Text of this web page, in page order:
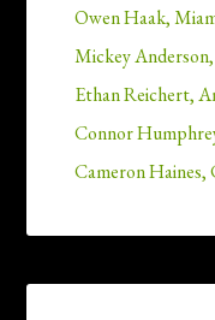
Owen Haak,
Mickey
Ethan Reichert,
Connor
Cameron